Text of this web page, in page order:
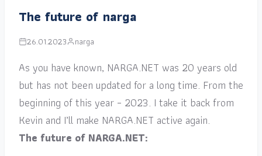
The future of narga
26.01.2023 narga
As you have known, NARGA.NET was 20 years old
but has not been updated for a long time. From the
beginning of this year – 2023. I take it back from
Kevin and I’ll make NARGA.NET active again.
The future of NARGA.NET: